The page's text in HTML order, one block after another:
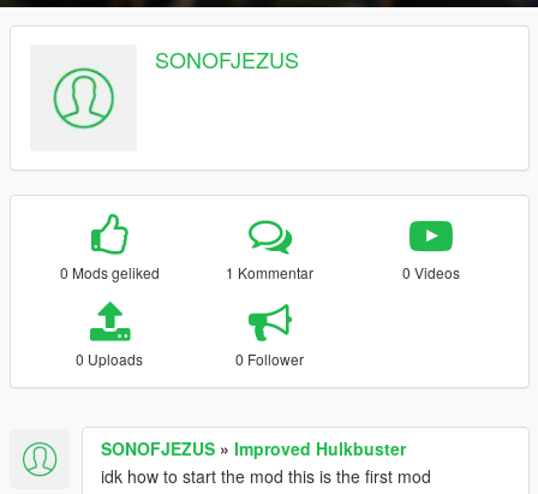
SONOFJEZUS
0 Mods geliked 1 Kommentar 0 Videos
0 Uploads 0 Follower
SONOFJEZUS » Improved Hulkbuster
idk how to start the mod this is the first mod